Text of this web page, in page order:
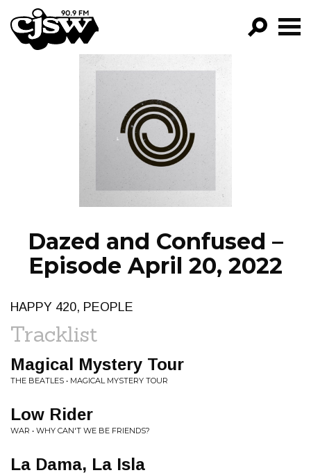
CJSW
FILTER BY:
PROGRAMS
EPISODES
NEWS
Dazed and Confused –
Episode April 20, 2022
HAPPY 420, PEOPLE
Tracklist
Magical Mystery Tour
THE BEATLES • MAGICAL MYSTERY TOUR
Low Rider
WAR • WHY CAN'T WE BE FRIENDS?
La Dama, La Isla